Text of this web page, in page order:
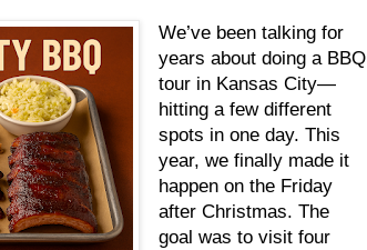
We’ve been talking for
years about doing a BBQ
tour in Kansas City—
hitting a few different
spots in one day. This
year, we finally made it
happen on the Friday
after Christmas. The
goal was to visit four